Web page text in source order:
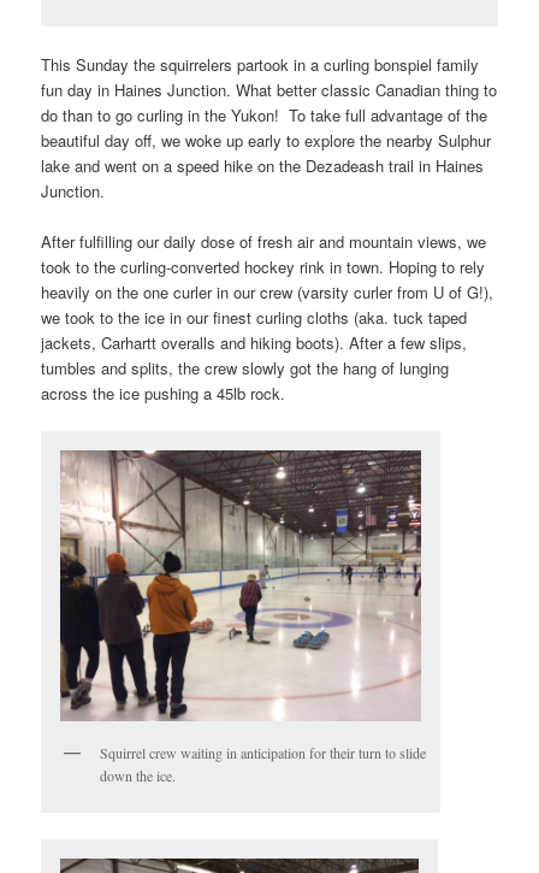
This Sunday the squirrelers partook in a curling bonspiel family
fun day in Haines Junction. What better classic Canadian thing to
do than to go curling in the Yukon! To take full advantage of the
beautiful day off, we woke up early to explore the nearby Sulphur
lake and went on a speed hike on the Dezadeash trail in Haines
Junction.
After fulfilling our daily dose of fresh air and mountain views, we
took to the curling-converted hockey rink in town. Hoping to rely
heavily on the one curler in our crew (varsity curler from U of G!),
we took to the ice in our finest curling cloths (aka. tuck taped
jackets, Carhartt overalls and hiking boots). After a few slips,
tumbles and splits, the crew slowly got the hang of lunging
across the ice pushing a 45lb rock.
Squirrel crew waiting in anticipation for their turn to slide
down the ice.